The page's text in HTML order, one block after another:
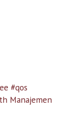
#qos
Manajemen